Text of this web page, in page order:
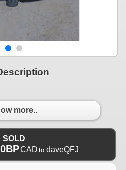
more..
SOLD
CAD to daveQFJ